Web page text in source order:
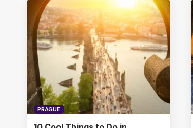
PRAGUE